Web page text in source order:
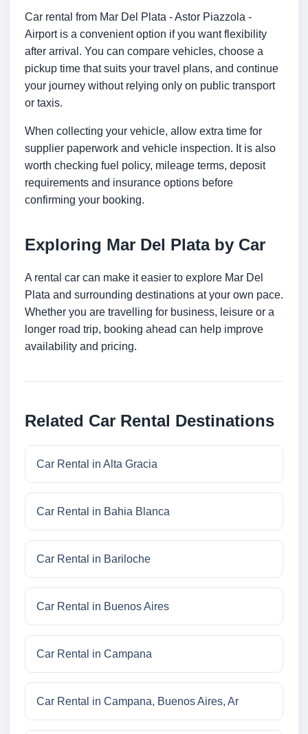
Car rental from Mar Del Plata - Astor Piazzola -
Airport is a convenient option if you want flexibility
after arrival. You can compare vehicles, choose a
pickup time that suits your travel plans, and continue
your journey without relying only on public transport
or taxis.
When collecting your vehicle, allow extra time for
supplier paperwork and vehicle inspection. It is also
worth checking fuel policy, mileage terms, deposit
requirements and insurance options before
confirming your booking.
Exploring Mar Del Plata by Car
A rental car can make it easier to explore Mar Del
Plata and surrounding destinations at your own pace.
Whether you are travelling for business, leisure or a
longer road trip, booking ahead can help improve
availability and pricing.
Related Car Rental Destinations
Car Rental in Alta Gracia
Car Rental in Bahia Blanca
Car Rental in Bariloche
Car Rental in Buenos Aires
Car Rental in Campana
Car Rental in Campana, Buenos Aires, Ar